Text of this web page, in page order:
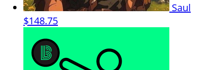
Saul
$148.75